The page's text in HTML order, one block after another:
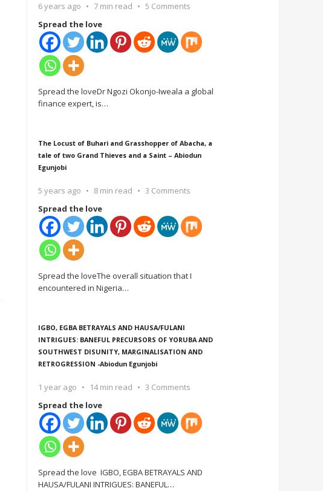
6 years ago 7 min read
5 Comments
Spread the love
Spread the loveDr Ngozi Okonjo-Iweala a global
finance expert, is…
The Locust of Buhari and Grasshopper of Abacha, a
tale of two Grand Thieves and a Saint – Abiodun
Egunjobi
5 years ago 8 min read
3 Comments
Spread the love
Spread the loveThe overall situation that I
encountered in Nigeria…
IGBO, EGBA BETRAYALS AND HAUSA/FULANI
INTRIGUES: BANEFUL PRECURSORS OF YORUBA AND
SOUTHWEST DISUNITY, MARGINALISATION AND
RETROGRESSION -Abiodun Egunjobi
1 year ago 14 min read
3 Comments
Spread the love
Spread the love IGBO, EGBA BETRAYALS AND
HAUSA/FULANI INTRIGUES: BANEFUL…